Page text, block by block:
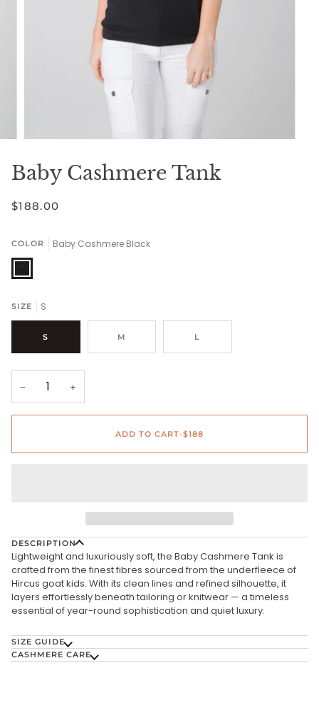
Baby Cashmere Tank
$188.00
COLOR Baby Cashmere Black
Baby
Black
SIZE S
S M L
− +
ADD TO CART•$188
DESCRIPTION
Lightweight and luxuriously soft, the Baby Cashmere Tank is
crafted from the finest fibres sourced from the underfleece of
Hircus goat kids. With its clean lines and refined silhouette, it
layers effortlessly beneath tailoring or knitwear — a timeless
essential of year-round sophistication and quiet luxury.
SIZE GUIDE
CASHMERE CARE